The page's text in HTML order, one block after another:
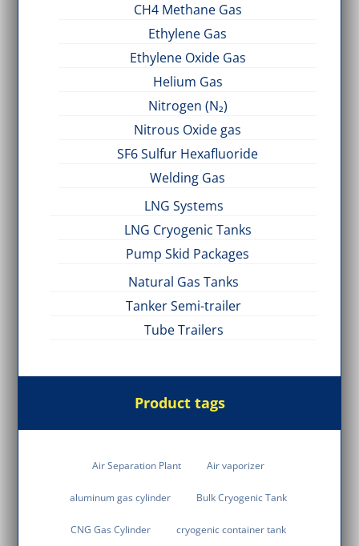
CH4 Methane Gas
Ethylene Gas
Ethylene Oxide Gas
Helium Gas
Nitrogen (N₂)
Nitrous Oxide gas
SF6 Sulfur Hexafluoride
Welding Gas
LNG Systems
LNG Cryogenic Tanks
Pump Skid Packages
Natural Gas Tanks
Tanker Semi-trailer
Tube Trailers
Product tags
Air Separation Plant Air vaporizer
aluminum gas cylinder Bulk Cryogenic Tank
CNG Gas Cylinder cryogenic container tank